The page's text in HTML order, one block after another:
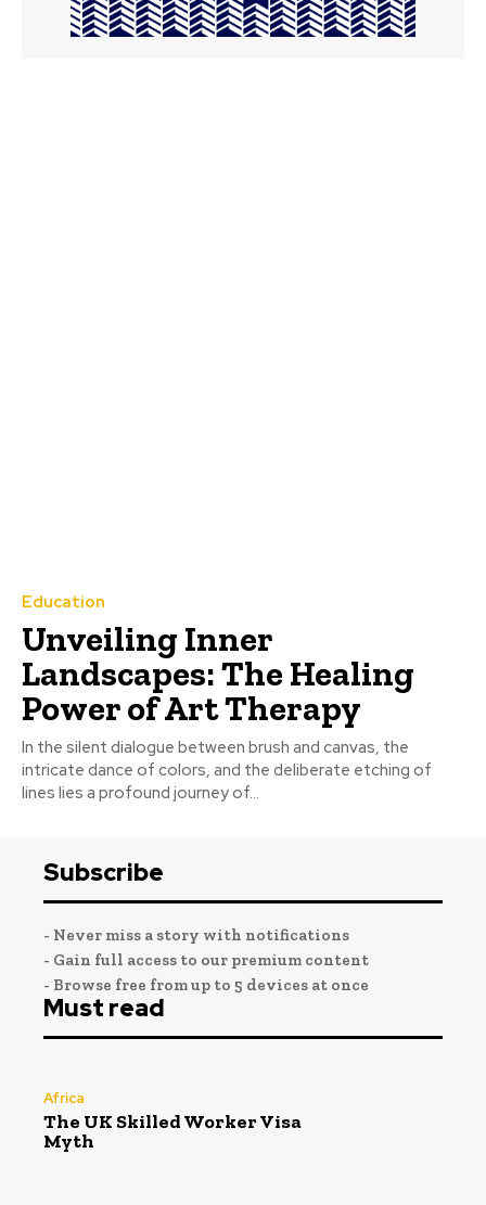
Education
Unveiling Inner
Landscapes: The Healing
Power of Art Therapy
In the silent dialogue between brush and canvas, the
intricate dance of colors, and the deliberate etching of
lines lies a profound journey of...
Subscribe
- Never miss a story with notifications
- Gain full access to our premium content
- Browse free from up to 5 devices at once
Must read
Africa
The UK Skilled Worker Visa
Myth